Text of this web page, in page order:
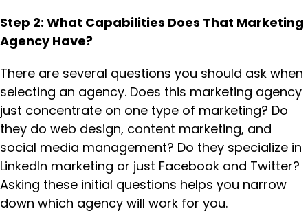
Step 2: What Capabilities Does That Marketing
Agency Have?
There are several questions you should ask when
selecting an agency. Does this marketing agency
just concentrate on one type of marketing? Do
they do web design, content marketing, and
social media management? Do they specialize in
LinkedIn marketing or just Facebook and Twitter?
Asking these initial questions helps you narrow
down which agency will work for you.